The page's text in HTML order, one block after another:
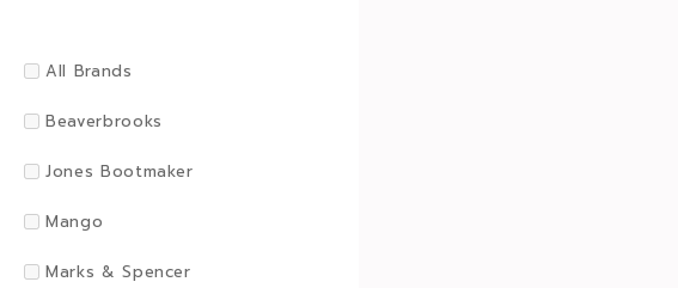
All Brands
Beaverbrooks
Jones Bootmaker
Mango
Marks & Spencer